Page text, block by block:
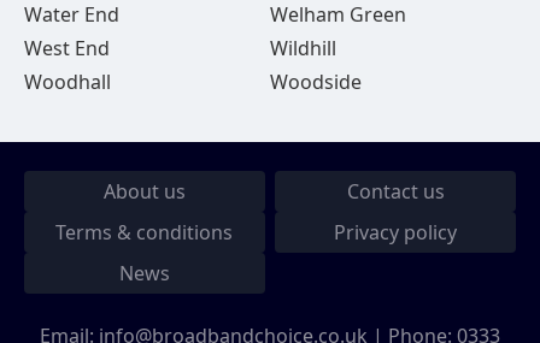
Water End
Welham Green
West End
Wildhill
Woodhall
Woodside
About us
Contact us
Terms & conditions
Privacy policy
News
Email: info@broadbandchoice.co.uk | Phone: 0333